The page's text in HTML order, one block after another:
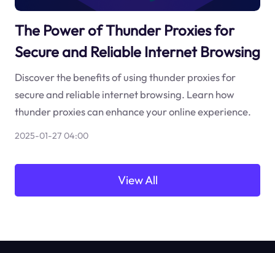
The Power of Thunder Proxies for
Secure and Reliable Internet Browsing
Discover the benefits of using thunder proxies for
secure and reliable internet browsing. Learn how
thunder proxies can enhance your online experience.
2025-01-27 04:00
View All